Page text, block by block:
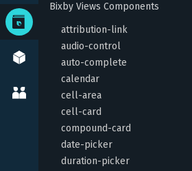
Bixby Views Components
attribution-link
audio-control
auto-complete
calendar
cell-area
cell-card
compound-card
date-picker
duration-picker